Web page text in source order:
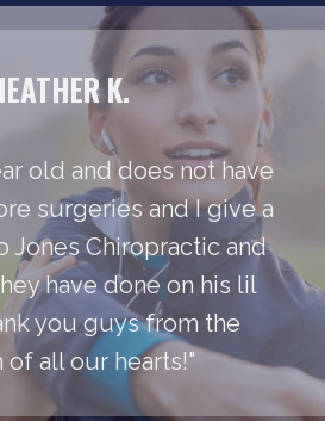
K.
old and does not have
surgeries and I give a
Jones Chiropractic and
have done on his lil
you guys from the
all our hearts!"